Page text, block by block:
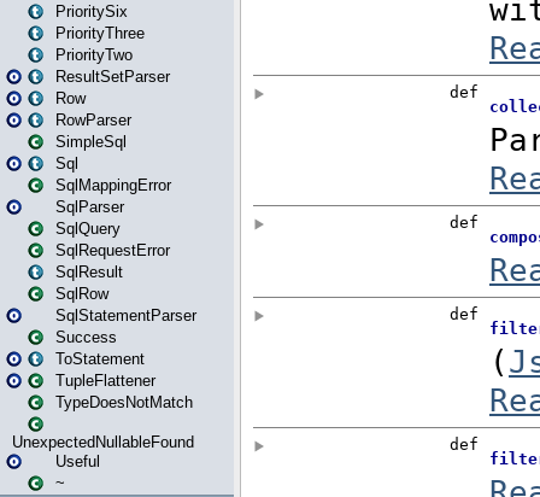
PrioritySix
PriorityThree
PriorityTwo
ResultSetParser
Row
RowParser
SimpleSql
Sql
SqlMappingError
SqlParser
SqlQuery
SqlRequestError
SqlResult
SqlRow
SqlStatementParser
Success
ToStatement
TupleFlattener
TypeDoesNotMatch
UnexpectedNullableFound
Useful
~